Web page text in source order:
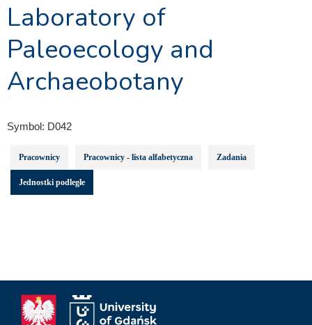
Laboratory of
Paleoecology and
Archaeobotany
Symbol: D042
Pracownicy Pracownicy - lista alfabetyczna Zadania
Jednostki podległe